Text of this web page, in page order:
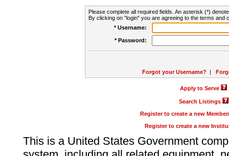
Please complete all required fields. An asterisk (*)
By clicking on "login" you are agreeing to the terms and
* Username:
* Password:
Forgot your Username? |
Apply to Serve
Search Listings
Register to create a new
Register to create a new
This is a United States Government